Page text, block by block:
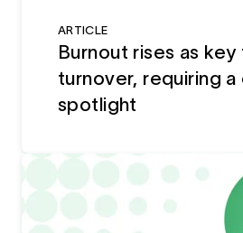
ARTICLE
Burnout rises as
turnover, requiring
spotlight